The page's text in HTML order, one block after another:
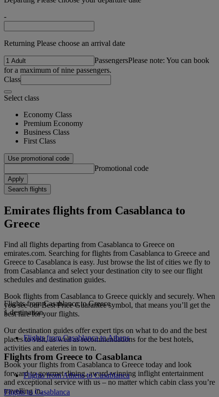
-
Returning Please choose an arrival date
PassengersPlease note: You can book
for a maximum of nine passengers.
Class
Select class
Economy Class
Premium Economy
Business Class
First Class
Use promotional code
Promotional code
Apply
Search flights
Emirates flights from Casablanca to
Greece
Find all flights departing from Casablanca to Greece on
emirates.com. Searching for flights from Casablanca to Greece and
Greece to Casablanca is easy. Just browse the list of cities we fly to
from Casablanca and select your destination city to see our flight
schedules and destination guides.
Book flights from Casablanca to Greece quickly and securely. When
you see our Best Price Guarantee symbol, that means you’ll get the
best fare for your flights.
Our destination guides offer expert tips on what to do and the best
places to visit, as well as recommendations for the best hotels,
activities and eateries in town.
Book your flights from Casablanca to Greece today and look
forward to gourmet dining, award-winning inflight entertainment
and exceptional service with us – no matter which cabin class you’re
travelling in.
Flights from Casablanca to Greece
1 destination
Flights from Casablanca to Athens
Flights from Greece to Casablanca
Flights from Athens to Casablanca
Flights to Casablanca